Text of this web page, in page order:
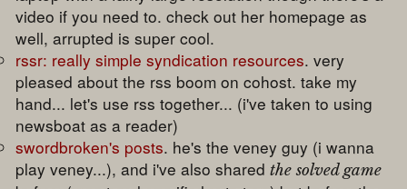
video if you need to. check out her homepage as
well, arrupted is super cool.
rssr: really simple syndication resources. very
pleased about the rss boom on cohost. take my
hand... let's use rss together... (i've taken to using
newsboat as a reader)
swordbroken's posts. he's the veney guy (i wanna
play veney...), and i've also sharedthe solved game